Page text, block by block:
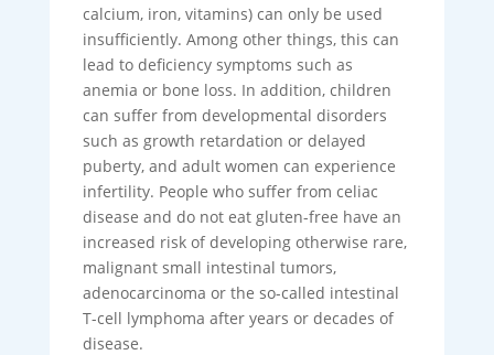
calcium, iron, vitamins) can only be used
insufficiently. Among other things, this can
lead to deficiency symptoms such as
anemia or bone loss. In addition, children
can suffer from developmental disorders
such as growth retardation or delayed
puberty, and adult women can experience
infertility. People who suffer from celiac
disease and do not eat gluten-free have an
increased risk of developing otherwise rare,
malignant small intestinal tumors,
adenocarcinoma or the so-called intestinal
T-cell lymphoma after years or decades of
disease.